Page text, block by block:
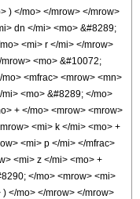
) </mo> </mrow> </mrow>
dn </mi> <mo> &#8289;
<mi> r </mi> </mrow>
<mo> &#10072;
<mfrac> <mrow> <mn>
<mo> &#8289; </mo>
+ </mo> <mrow> <mrow>
<mi> k </mi> <mo> +
<mi> p </mi> </mfrac>
<mi> z </mi> <mo> +
</mo> <mrow> <mi>
</mo> </mrow> </mrow>